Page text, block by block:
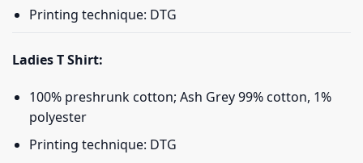
Printing technique: DTG
Ladies T Shirt:
100% preshrunk cotton; Ash Grey 99% cotton, 1%
polyester
Printing technique: DTG